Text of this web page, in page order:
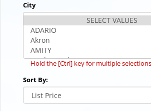
City
Hold the [Ctrl] key for multiple
Sort By: